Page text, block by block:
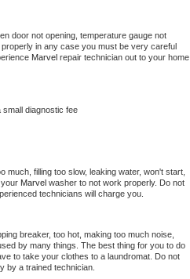
door not opening, temperature gauge not
in any case you must be very careful
Marvel repair technician out to your home
diagnostic fee
much, filling too slow, leaking water, won't start,
Marvel washer to not work properly. Do not
technicians will charge you.
breaker, too hot, making too much noise,
by many things. The best thing for you to do
to take your clothes to a laundromat. Do not
by a trained technician.